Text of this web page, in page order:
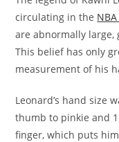
circulating in the
are abnormally
This belief has only
measurement of his
Leonard’s hand size
thumb to pinkie and
finger, which puts